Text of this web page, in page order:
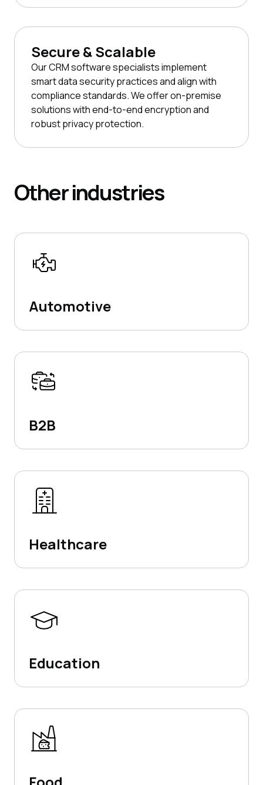
Secure & Scalable
Our CRM software specialists implement
smart data security practices and align with
compliance standards. We offer on-premise
solutions with end-to-end encryption and
robust privacy protection.
Otherindustries
Automotive
B2B
Healthcare
Education